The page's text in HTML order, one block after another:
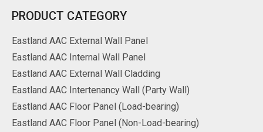
PRODUCT CATEGORY
Eastland AAC External Wall Panel
Eastland AAC Internal Wall Panel
Eastland AAC External Wall Cladding
Eastland AAC Intertenancy Wall (Party Wall)
Eastland AAC Floor Panel (Load-bearing)
Eastland AAC Floor Panel (Non-Load-bearing)